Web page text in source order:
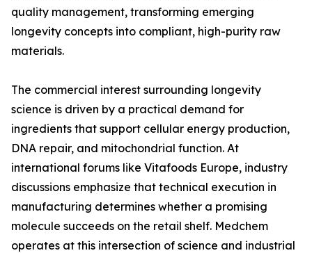
quality management, transforming emerging
longevity concepts into compliant, high-purity raw
materials.
The commercial interest surrounding longevity
science is driven by a practical demand for
ingredients that support cellular energy production,
DNA repair, and mitochondrial function. At
international forums like Vitafoods Europe, industry
discussions emphasize that technical execution in
manufacturing determines whether a promising
molecule succeeds on the retail shelf. Medchem
operates at this intersection of science and industrial